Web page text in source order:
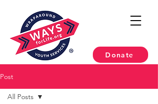
Donate
Post
All Posts